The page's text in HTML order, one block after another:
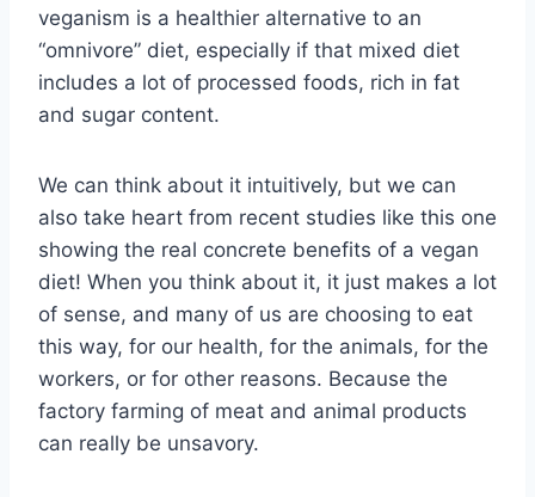
veganism is a healthier alternative to an
“omnivore” diet, especially if that mixed diet
includes a lot of processed foods, rich in fat
and sugar content.
We can think about it intuitively, but we can
also take heart from recent studies like this one
showing the real concrete benefits of a vegan
diet! When you think about it, it just makes a lot
of sense, and many of us are choosing to eat
this way, for our health, for the animals, for the
workers, or for other reasons. Because the
factory farming of meat and animal products
can really be unsavory.